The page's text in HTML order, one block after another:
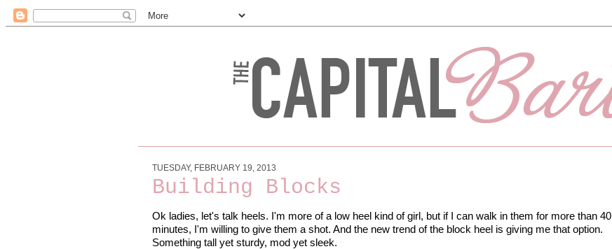
TUESDAY, FEBRUARY 19, 2013
Building Blocks
Ok ladies, let's talk heels. I'm more of a low heel kind of girl, but if I can walk in them for more than 40
minutes, I'm willing to give them a shot. And the new trend of the block heel is giving me that option.
Something tall yet sturdy, mod yet sleek.